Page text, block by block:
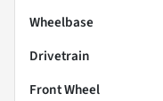
Wheelbase
Drivetrain
Front Wheel